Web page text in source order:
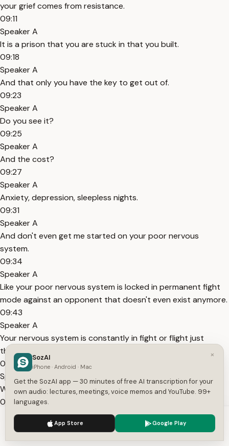
your grief comes from resistance.
09:11
Speaker A
It is a prison that you are stuck in that you built.
09:18
Speaker A
And that only you have the key to get out of.
09:23
Speaker A
Do you see it?
09:25
Speaker A
And the cost?
09:27
Speaker A
Anxiety, depression, sleepless nights.
09:31
Speaker A
And don't even get me started on your poor nervous
system.
09:34
Speaker A
Like your poor nervous system is locked in permanent fight
mode against an opponent that doesn't even exist anymore.
09:43
Speaker A
Your nervous system is constantly in fight or flight just
thinking like, what if it happens again?
09:50
Speaker A
What if this happens?
09:52
Speaker A
I've got to constantly keep myself on guard so that I don't
get hurt again.
We use cookies to enhance your experience.
×
SozAI
iPhone · Android · Mac
Get the SozAI app — 30 minutes of free AI transcription for your
own audio: lectures, meetings, voice memos and YouTube. 99+
languages.
App Store Google Play